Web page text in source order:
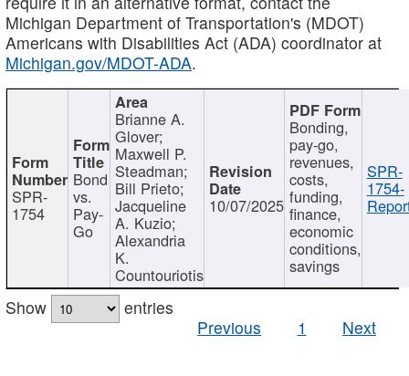
Michigan Department of Transportation's (MDOT)
Americans with Disabilities Act (ADA) coordinator at
Michigan.gov/MDOT-ADA.
SPR-
1754
Bond
vs.
Pay-
Go
Brianne A.
Glover;
Maxwell P.
Steadman;
Bill Prieto;
Jacqueline
A. Kuzio;
Alexandria
K.
Countouriotis
10/07/2025
Bonding,
pay-go,
revenues,
costs,
funding,
finance,
economic
conditions,
savings
SPR-
1754-
Show
entries
Previous
1 Next